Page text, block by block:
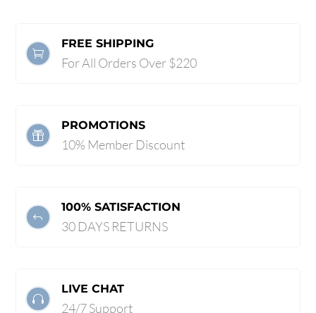

FREE SHIPPING
For All Orders Over $220

PROMOTIONS
10% Member Discount
J
100% SATISFACTION
30 DAYS RETURNS

LIVE CHAT
24/7 Support